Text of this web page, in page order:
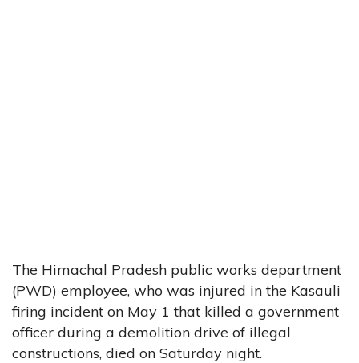
The Himachal Pradesh public works department
(PWD) employee, who was injured in the Kasauli
firing incident on May 1 that killed a government
officer during a demolition drive of illegal
constructions, died on Saturday night.